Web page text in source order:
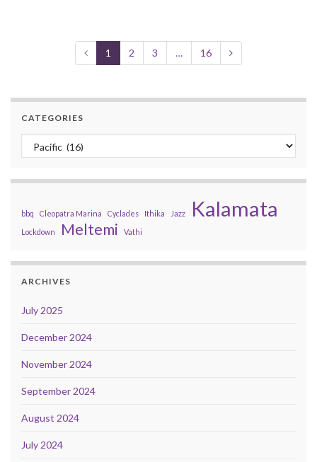
1 2 3 … 16
CATEGORIES
Categories
bbq Cleopatra Marina Cyclades Ithika Jazz Kalamata
Lockdown Meltemi Vathi
ARCHIVES
July 2025
December 2024
November 2024
September 2024
August 2024
July 2024